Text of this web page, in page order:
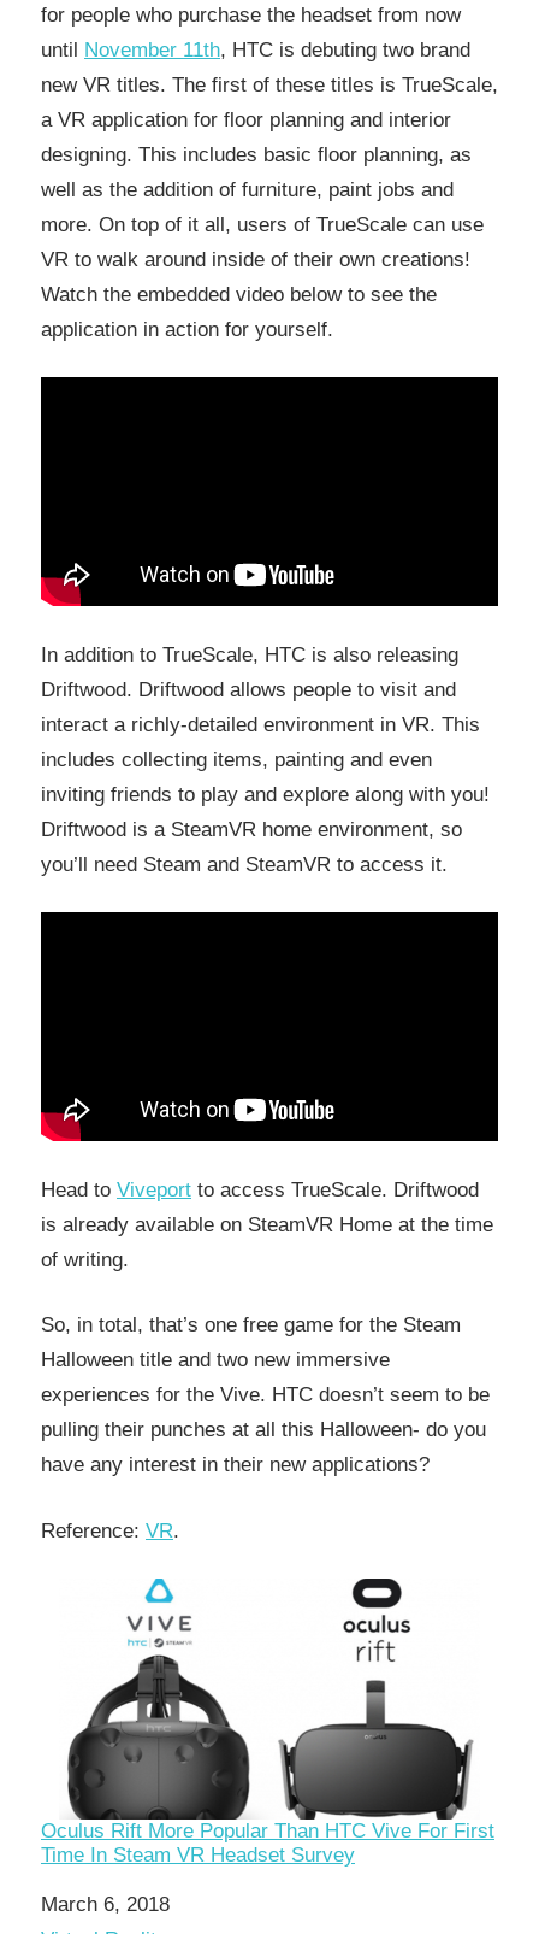
for people who purchase the headset from now
until November 11th, HTC is debuting two brand
new VR titles. The first of these titles is TrueScale,
a VR application for floor planning and interior
designing. This includes basic floor planning, as
well as the addition of furniture, paint jobs and
more. On top of it all, users of TrueScale can use
VR to walk around inside of their own creations!
Watch the embedded video below to see the
application in action for yourself.
In addition to TrueScale, HTC is also releasing
Driftwood. Driftwood allows people to visit and
interact a richly-detailed environment in VR. This
includes collecting items, painting and even
inviting friends to play and explore along with you!
Driftwood is a SteamVR home environment, so
you’ll need Steam and SteamVR to access it.
Head to Viveport to access TrueScale. Driftwood
is already available on SteamVR Home at the time
of writing.
So, in total, that’s one free game for the Steam
Halloween title and two new immersive
experiences for the Vive. HTC doesn’t seem to be
pulling their punches at all this Halloween- do you
have any interest in their new applications?
Reference: VR.
Oculus Rift More Popular Than HTC Vive For First
Time In Steam VR Headset Survey
Date
March 6, 2018